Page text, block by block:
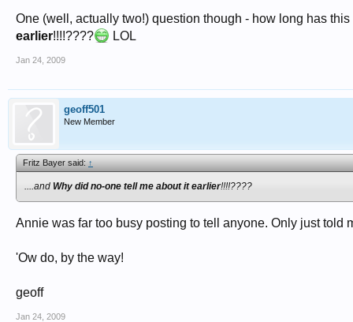
One (well, actually two!) question though - how long has
earlier!!!!???? LOL
Jan 24, 2009
geoff501
New Member
Fritz Bayer said:↑
....and Why did no-one tell me about it earlier!!!!????
Annie was far too busy posting to tell anyone. Only just told
'Ow do, by the way!
geoff
Jan 24, 2009